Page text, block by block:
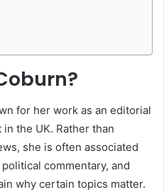
for her work as an editorial
the UK. Rather than
she is often associated
commentary, and
why certain topics matter.